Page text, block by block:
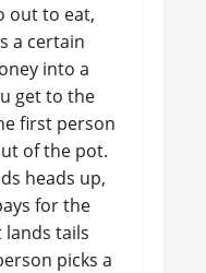
out to eat,
a certain
into a
get to the
first person
of the pot.
heads up,
for the
lands tails
picks a